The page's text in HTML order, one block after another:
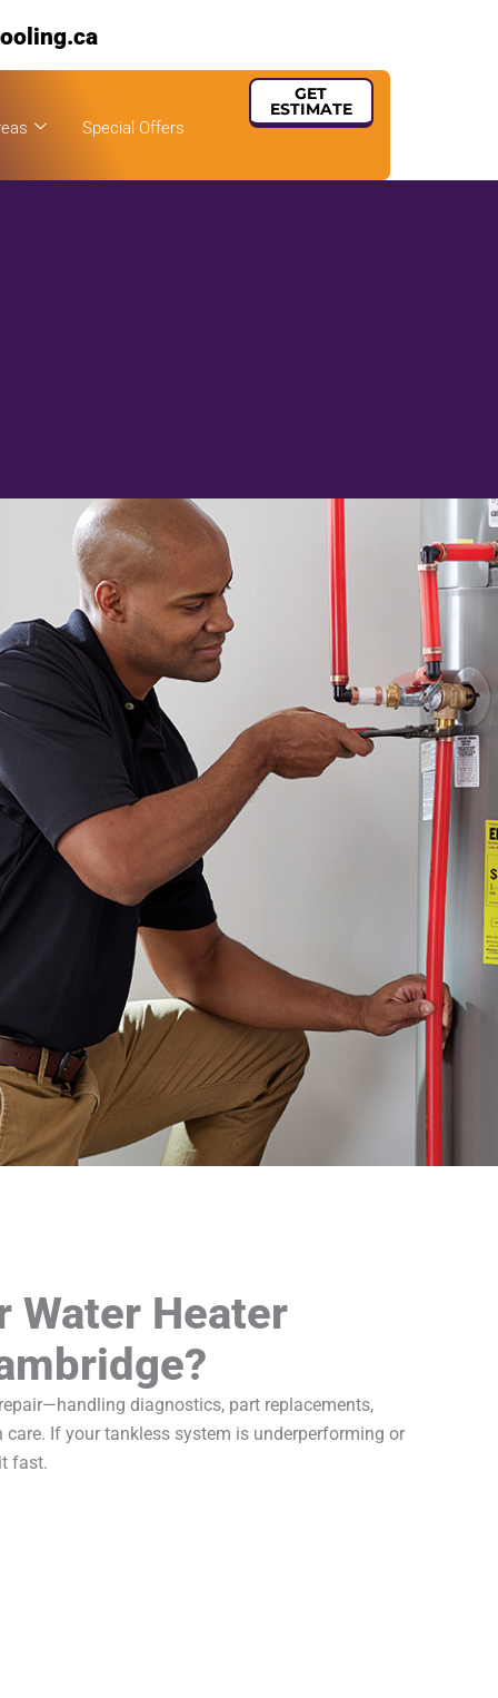
Special Offers
GET
ESTIMATE
Water Heater
diagnostics, part replacements,
If your tankless system is underperforming or
fast.